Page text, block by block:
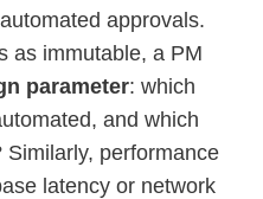
approvals.
as immutable, a PM
parameter: which
and which
performance
latency or network